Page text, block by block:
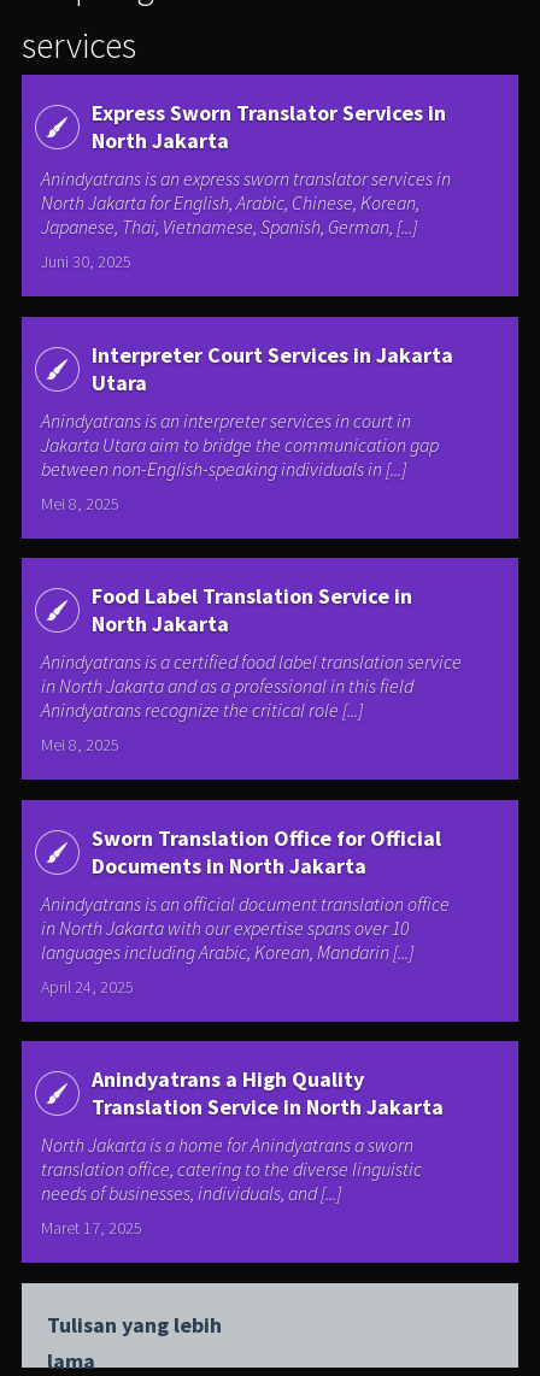
services
Express Sworn Translator Services in
North Jakarta
Anindyatrans is an express sworn translator services in
North Jakarta for English, Arabic, Chinese, Korean,
Japanese, Thai, Vietnamese, Spanish, German, [...]
Juni 30, 2025
Interpreter Court Services in Jakarta
Utara
Anindyatrans is an interpreter services in court in
Jakarta Utara aim to bridge the communication gap
between non-English-speaking individuals in [...]
Mei 8, 2025
Food Label Translation Service in
North Jakarta
Anindyatrans is a certified food label translation service
in North Jakarta and as a professional in this field
Anindyatrans recognize the critical role [...]
Mei 8, 2025
Sworn Translation Office for Official
Documents in North Jakarta
Anindyatrans is an official document translation office
in North Jakarta with our expertise spans over 10
languages including Arabic, Korean, Mandarin [...]
April 24, 2025
Anindyatrans a High Quality
Translation Service in North Jakarta
North Jakarta is a home for Anindyatrans a sworn
translation office, catering to the diverse linguistic
needs of businesses, individuals, and [...]
Maret 17, 2025
Tulisan yang lebih
lama